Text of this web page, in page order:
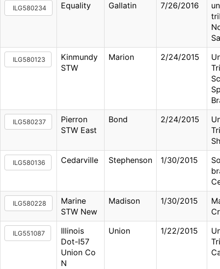
ILG580234 Equality Gallatin 7/26/2016
ILG580123
Kinmundy
STW
Marion 2/24/2015
ILG580237
Pierron
STW East
Bond 2/24/2015
ILG580136 Cedarville Stephenson 1/30/2015
ILG580228
Marine
STW New
Madison 1/30/2015
ILG551087
Illinois
Dot-I57
Union Co
N
Union 1/22/2015